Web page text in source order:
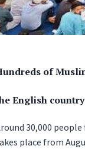
of
English
30,000
place from